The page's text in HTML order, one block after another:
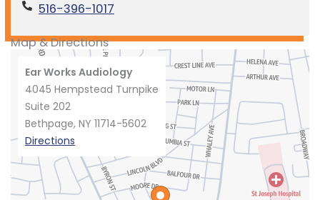
516-396-1017
Map & Directions
Ear Works Audiology
4045 Hempstead Turnpike
Suite 202
Bethpage, NY 11714-5602
Directions